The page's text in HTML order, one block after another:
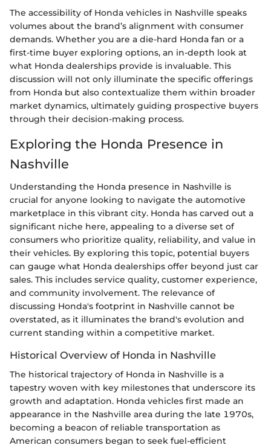
The accessibility of Honda vehicles in Nashville speaks
volumes about the brand’s alignment with consumer
demands. Whether you are a die-hard Honda fan or a
first-time buyer exploring options, an in-depth look at
what Honda dealerships provide is invaluable. This
discussion will not only illuminate the specific offerings
from Honda but also contextualize them within broader
market dynamics, ultimately guiding prospective buyers
through their decision-making process.
Exploring the Honda Presence in
Nashville
Understanding the Honda presence in Nashville is
crucial for anyone looking to navigate the automotive
marketplace in this vibrant city. Honda has carved out a
significant niche here, appealing to a diverse set of
consumers who prioritize quality, reliability, and value in
their vehicles. By exploring this topic, potential buyers
can gauge what Honda dealerships offer beyond just car
sales. This includes service quality, customer experience,
and community involvement. The relevance of
discussing Honda's footprint in Nashville cannot be
overstated, as it illuminates the brand's evolution and
current standing within a competitive market.
Historical Overview of Honda in Nashville
The historical trajectory of Honda in Nashville is a
tapestry woven with key milestones that underscore its
growth and adaptation. Honda vehicles first made an
appearance in the Nashville area during the late 1970s,
becoming a beacon of reliable transportation as
American consumers began to seek fuel-efficient